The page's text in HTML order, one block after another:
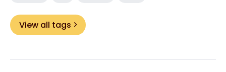
View all tags